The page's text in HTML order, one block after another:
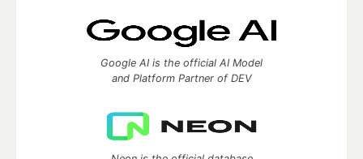
Google AI is the official AI Model
and Platform Partner of DEV